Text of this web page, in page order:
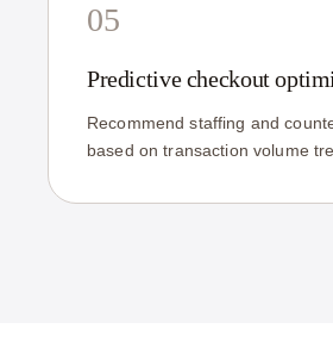
05
Predictive checkout
Recommend staffing and
based on transaction volume